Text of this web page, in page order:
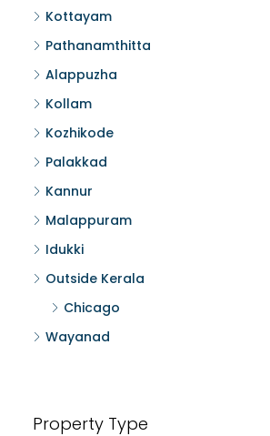
Kottayam
Pathanamthitta
Alappuzha
Kollam
Kozhikode
Palakkad
Kannur
Malappuram
Idukki
Outside Kerala
Chicago
Wayanad
Property Type